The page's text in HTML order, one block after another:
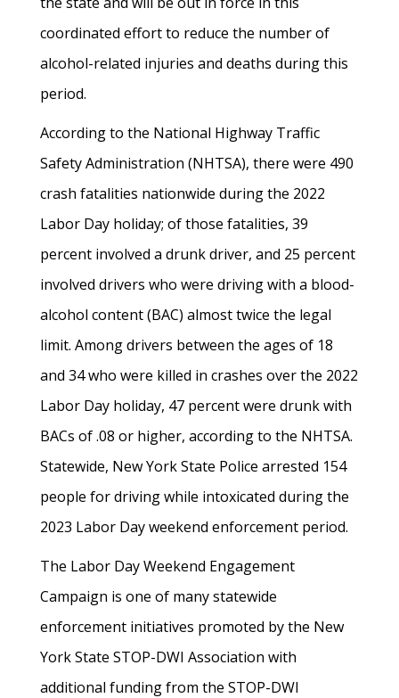
coordinated effort to reduce the number of
alcohol-related injuries and deaths during this
period.
According to the National Highway Traffic
Safety Administration (NHTSA), there were 490
crash fatalities nationwide during the 2022
Labor Day holiday; of those fatalities, 39
percent involved a drunk driver, and 25 percent
involved drivers who were driving with a blood-
alcohol content (BAC) almost twice the legal
limit. Among drivers between the ages of 18
and 34 who were killed in crashes over the 2022
Labor Day holiday, 47 percent were drunk with
BACs of .08 or higher, according to the NHTSA.
Statewide, New York State Police arrested 154
people for driving while intoxicated during the
2023 Labor Day weekend enforcement period.
The Labor Day Weekend Engagement
Campaign is one of many statewide
enforcement initiatives promoted by the New
York State STOP-DWI Association with
additional funding from the STOP-DWI